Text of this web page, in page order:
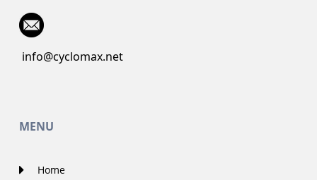
info@cyclomax.net
MENU
Home